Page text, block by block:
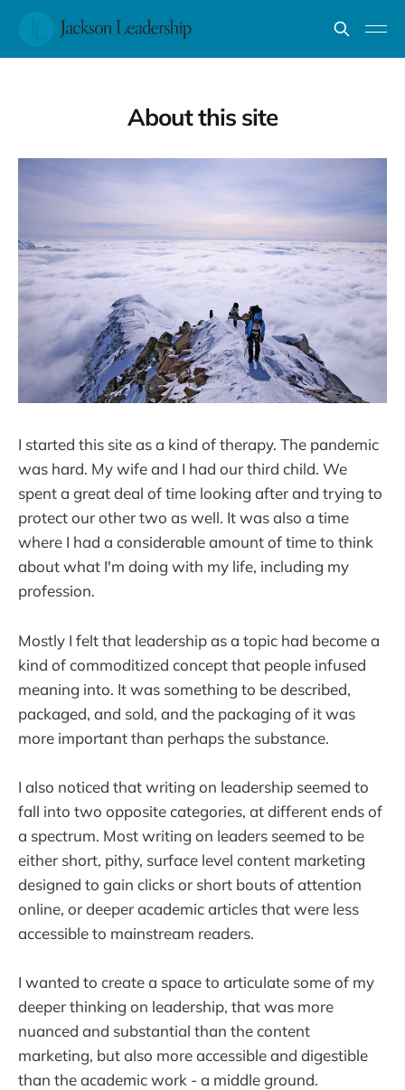
About this site
I started this site as a kind of therapy. The pandemic
was hard. My wife and I had our third child. We
spent a great deal of time looking after and trying to
protect our other two as well. It was also a time
where I had a considerable amount of time to think
about what I'm doing with my life, including my
profession.
Mostly I felt that leadership as a topic had become a
kind of commoditized concept that people infused
meaning into. It was something to be described,
packaged, and sold, and the packaging of it was
more important than perhaps the substance.
I also noticed that writing on leadership seemed to
fall into two opposite categories, at different ends of
a spectrum. Most writing on leaders seemed to be
either short, pithy, surface level content marketing
designed to gain clicks or short bouts of attention
online, or deeper academic articles that were less
accessible to mainstream readers.
I wanted to create a space to articulate some of my
deeper thinking on leadership, that was more
nuanced and substantial than the content
marketing, but also more accessible and digestible
than the academic work - a middle ground.